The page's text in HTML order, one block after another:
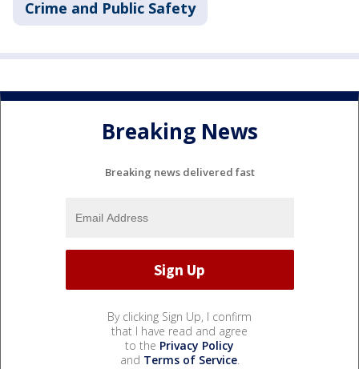
Crime and Public Safety
Breaking News
Breaking news delivered fast
By clicking Sign Up, I confirm
that I have read and agree
to the Privacy Policy
and Terms of Service.